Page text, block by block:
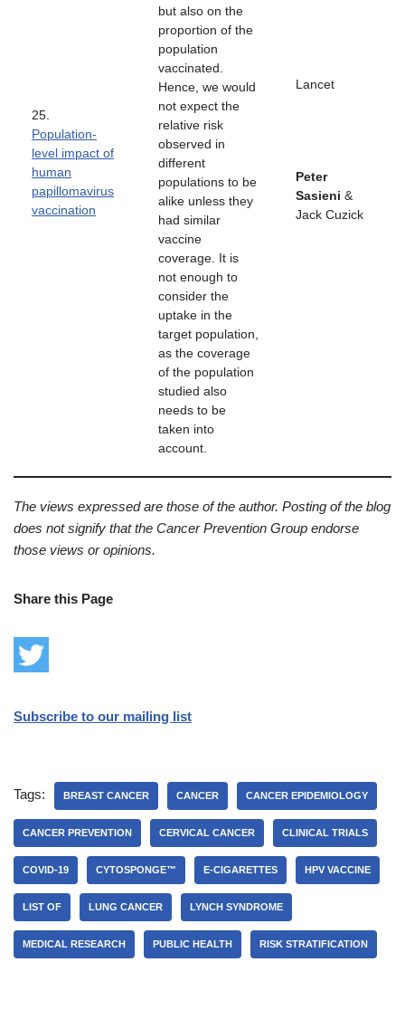
25.
Population-
level impact of
human
papillomavirus
vaccination
but also on the
proportion of the
population
vaccinated.
Hence, we would
not expect the
relative risk
observed in
different
populations to be
alike unless they
had similar
vaccine
coverage. It is
not enough to
consider the
uptake in the
target population,
as the coverage
of the population
studied also
needs to be
taken into
account.
Lancet
Peter
Sasieni &
Jack Cuzick
The views expressed are those of the author. Posting of the blog
does not signify that the Cancer Prevention Group endorse
those views or opinions.
Share this Page
Subscribe to our mailing list
Tags: BREAST CANCER CANCER CANCER EPIDEMIOLOGY
CANCER PREVENTION CERVICAL CANCER CLINICAL TRIALS
COVID-19 CYTOSPONGE™ E-CIGARETTES HPV VACCINE
LIST OF LUNG CANCER LYNCH SYNDROME
MEDICAL RESEARCH PUBLIC HEALTH RISK STRATIFICATION